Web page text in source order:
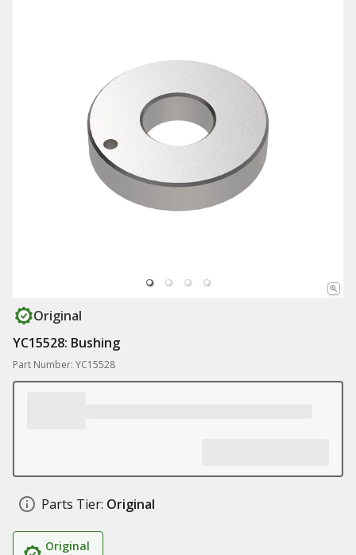
Original
YC15528: Bushing
Part Number: YC15528
Parts Tier: Original
Original